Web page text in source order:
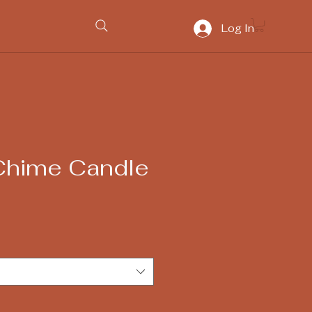
Log In
Candle